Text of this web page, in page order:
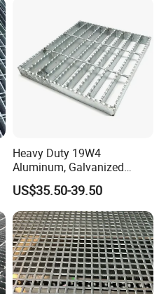
Heavy Duty 19W4
Aluminum, Galvanized
Steel, Stainless Steel,
Catwalk Deck Floor Steel
Bar Grating Drain Trench
Cover Price for Walkway
Platform
US$35.50-39.50